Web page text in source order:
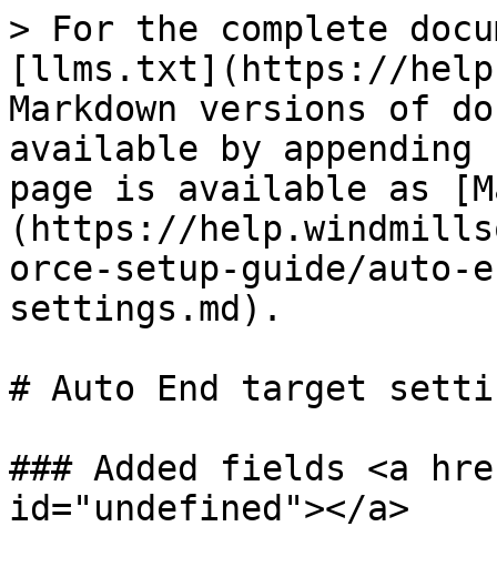
> For the complete
[llms.txt](https://
Markdown versions of
available by
page is available as
(https://
orce-setup-guide/
settings.md).
# Auto End target
### Added fields <a
id="undefined"></a>